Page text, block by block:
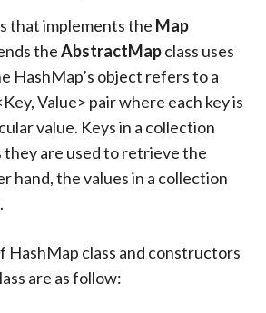
that implements the Map
theAbstractMapclass uses
HashMap’s object refers to a
Value> pair where each key is
value. Keys in a collection
they are used to retrieve the
hand, the values in a collection
HashMap class and constructors
are as follow: